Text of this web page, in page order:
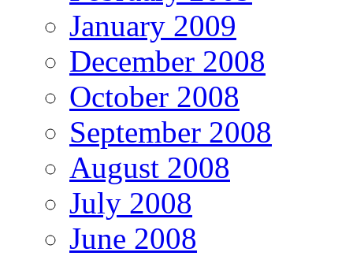
January 2009
December 2008
October 2008
September 2008
August 2008
July 2008
June 2008